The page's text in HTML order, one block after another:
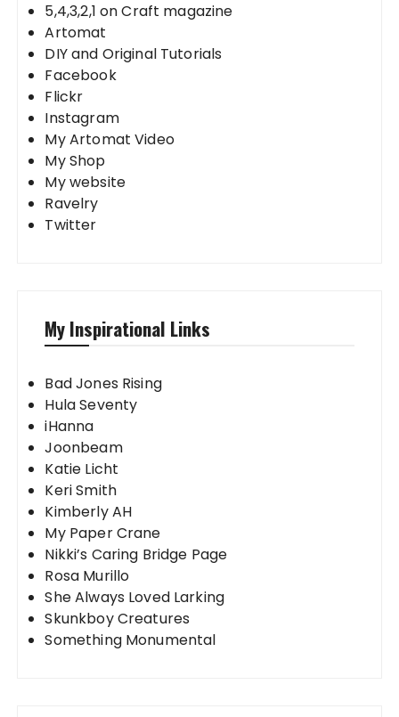
5,4,3,2,1 on Craft magazine
Artomat
DIY and Original Tutorials
Facebook
Flickr
Instagram
My Artomat Video
My Shop
My website
Ravelry
Twitter
My Inspirational Links
Bad Jones Rising
Hula Seventy
iHanna
Joonbeam
Katie Licht
Keri Smith
Kimberly AH
My Paper Crane
Nikki’s Caring Bridge Page
Rosa Murillo
She Always Loved Larking
Skunkboy Creatures
Something Monumental